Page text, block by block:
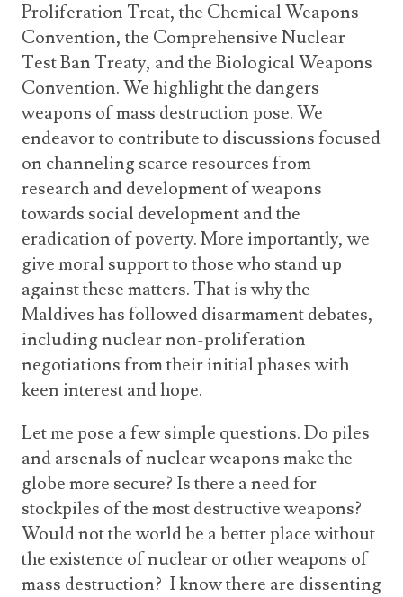
Proliferation Treat, the Chemical Weapons
Convention, the Comprehensive Nuclear
Test Ban Treaty, and the Biological Weapons
Convention. We highlight the dangers
weapons of mass destruction pose. We
endeavor to contribute to discussions focused
on channeling scarce resources from
research and development of weapons
towards social development and the
eradication of poverty. More importantly, we
give moral support to those who stand up
against these matters. That is why the
Maldives has followed disarmament debates,
including nuclear non-proliferation
negotiations from their initial phases with
keen interest and hope.
Let me pose a few simple questions. Do piles
and arsenals of nuclear weapons make the
globe more secure? Is there a need for
stockpiles of the most destructive weapons?
Would not the world be a better place without
the existence of nuclear or other weapons of
mass destruction? I know there are dissenting